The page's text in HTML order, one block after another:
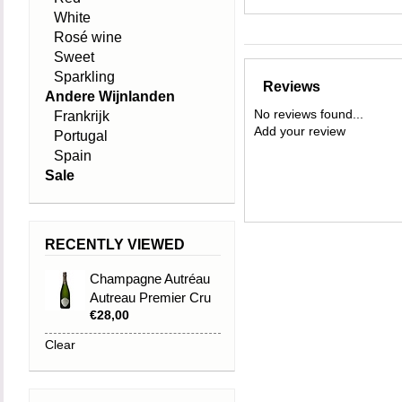
Reviews
No reviews found...
Add your review
White
Rosé wine
Sweet
Sparkling
Andere Wijnlanden
Frankrijk
Portugal
Spain
Sale
RECENTLY VIEWED
Champagne Autréau
Autreau Premier Cru
Brut
€28,00
Clear